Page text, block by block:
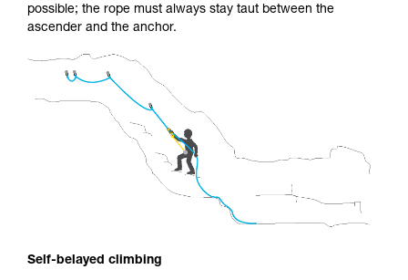
possible; the rope must always stay taut between the
ascender and the anchor.
Self-belayed climbing